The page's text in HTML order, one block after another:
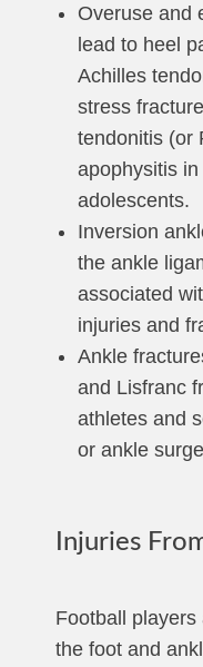
Overuse and
lead to heel
Achilles
stress
tendonitis (or
apophysitis
adolescents.
Inversion
the ankle
associated
injuries and
Ankle
and Lisfranc
athletes and
or ankle
Injuries
Football
the foot and